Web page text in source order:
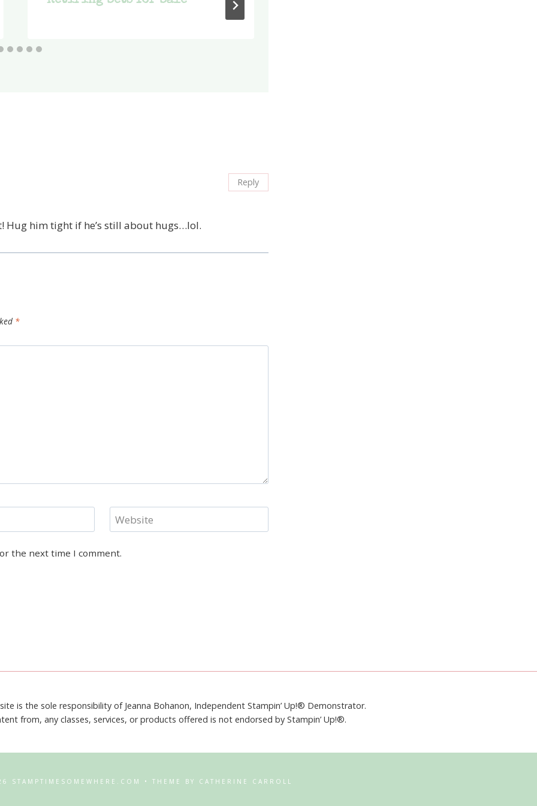
Hug him tight if he’s still about hugs…lol.
Reply
*
Website
the next time I comment.
is the sole responsibility of Jeanna Bohanon, Independent Stampin’ Up!® Demonstrator.
from, any classes, services, or products offered is not endorsed by Stampin’ Up!®.
STAMPTIMESOMEWHERE.COM • THEME BY CATHERINE CARROLL